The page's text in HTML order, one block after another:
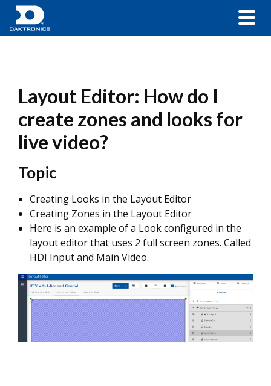
Layout Editor: How do I
create zones and looks for
live video?
Topic
Creating Looks in the Layout Editor
Creating Zones in the Layout Editor
Here is an example of a Look configured in the
layout editor that uses 2 full screen zones. Called
HDI Input and Main Video.